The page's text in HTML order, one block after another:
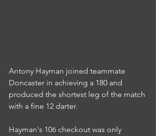
Antony Hayman joined teammate
Doncaster in achieving a 180 and
produced the shortest leg of the match
with a fine 12 darter.
Hayman's 106 checkout was only